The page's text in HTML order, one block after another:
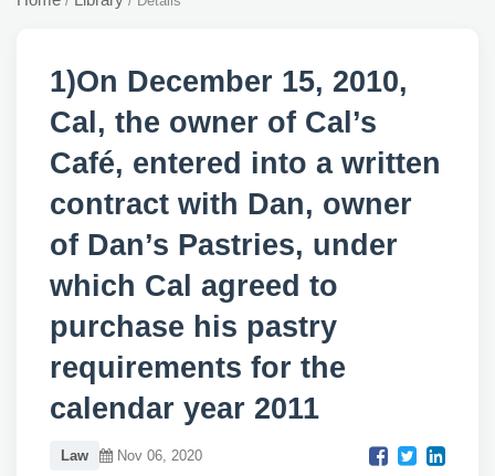
1)On December 15, 2010,
Cal, the owner of Cal’s
Café, entered into a written
contract with Dan, owner
of Dan’s Pastries, under
which Cal agreed to
purchase his pastry
requirements for the
calendar year 2011
Law Nov 06, 2020